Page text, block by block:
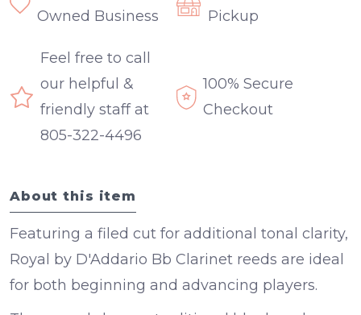
Owned Business
Pickup
Feel free to call
our helpful &
friendly staff at
805-322-4496
100% Secure
Checkout
About this item
Featuring a filed cut for additional tonal clarity,
Royal by D'Addario Bb Clarinet reeds are ideal
for both beginning and advancing players.